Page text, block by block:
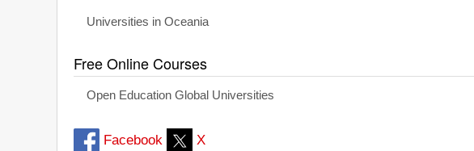
Universities in Oceania
Free Online Courses
Open Education Global Universities
Facebook X